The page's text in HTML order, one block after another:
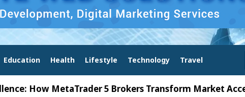
Education Health Lifestyle Technology Travel
MetaTrader 5 Brokers Transform Market Access